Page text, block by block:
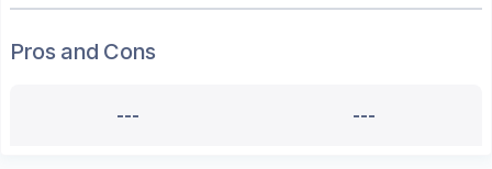
Pros and Cons
--- ---